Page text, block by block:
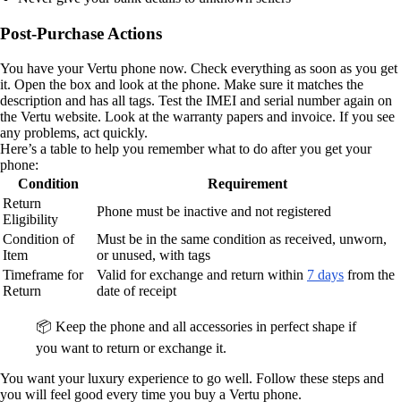
Post-Purchase Actions
You have your Vertu phone now. Check everything as soon as you get
it. Open the box and look at the phone. Make sure it matches the
description and has all tags. Test the IMEI and serial number again on
the Vertu website. Look at the warranty papers and invoice. If you see
any problems, act quickly.
Here’s a table to help you remember what to do after you get your
phone:
Condition
Requirement
Return
Eligibility
Phone must be inactive and not registered
Condition of
Item
Must be in the same condition as received, unworn,
or unused, with tags
Timeframe for
Return
Valid for exchange and return within 7 days from the
date of receipt
📦 Keep the phone and all accessories in perfect shape if
you want to return or exchange it.
You want your luxury experience to go well. Follow these steps and
you will feel good every time you buy a Vertu phone.